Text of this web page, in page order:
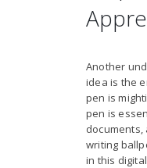
Another
idea is the
pen is
pen is
documents,
writing
in this